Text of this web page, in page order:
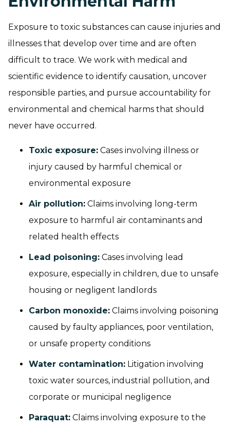
Exposure to toxic substances can cause injuries and
illnesses that develop over time and are often
difficult to trace. We work with medical and
scientific evidence to identify causation, uncover
responsible parties, and pursue accountability for
environmental and chemical harms that should
never have occurred.
Toxic exposure: Cases involving illness or
injury caused by harmful chemical or
environmental exposure
Air pollution: Claims involving long-term
exposure to harmful air contaminants and
related health effects
Lead poisoning: Cases involving lead
exposure, especially in children, due to unsafe
housing or negligent landlords
Carbon monoxide: Claims involving poisoning
caused by faulty appliances, poor ventilation,
or unsafe property conditions
Water contamination: Litigation involving
toxic water sources, industrial pollution, and
corporate or municipal negligence
Paraquat: Claims involving exposure to the